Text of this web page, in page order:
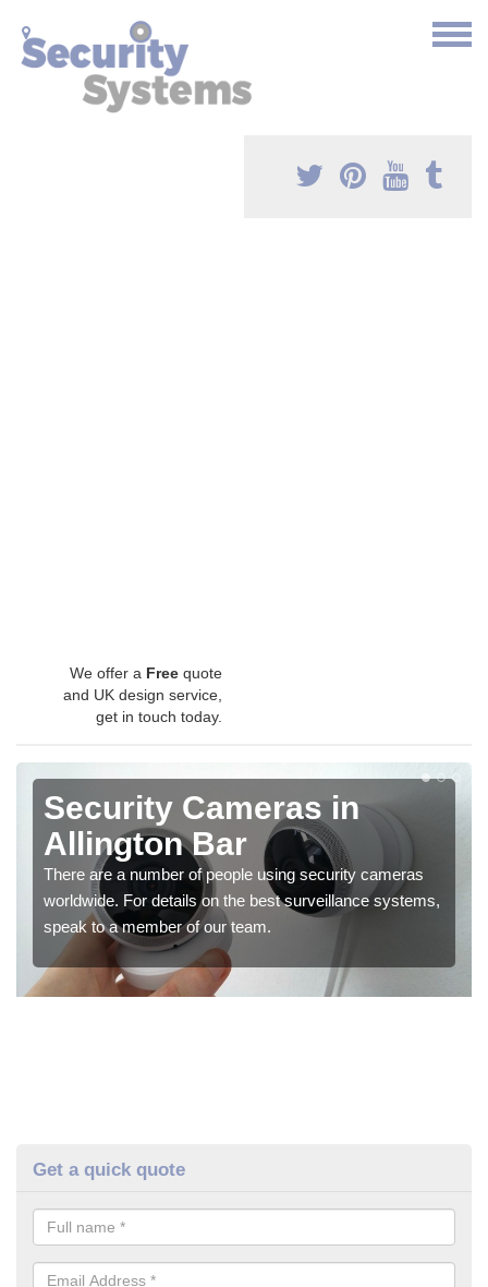
We offer a Free quote
and UK design service,
get in touch today.
Security Cameras in
Allington Bar
There are a number of people using security cameras
worldwide. For details on the best surveillance systems,
speak to a member of our team.
Get a quick quote